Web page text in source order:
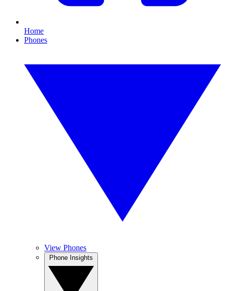
Home
Phones
View Phones